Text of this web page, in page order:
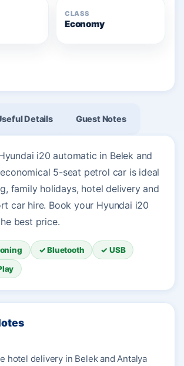
CLASS
Economy
Details Guest Notes
i20 automatic in Belek and
5-seat petrol car is ideal
family holidays, hotel delivery and
car hire. Book your Hyundai i20
best price.
✓ Bluetooth
✓ USB
hotel delivery in Belek and Antalya